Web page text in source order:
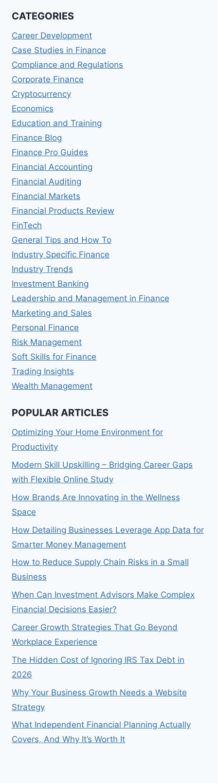
AND
MANAGEMENT
(MSQFWM)
DEGREES
CATEGORIES
Career Development
Case Studies in Finance
Compliance and Regulations
Corporate Finance
Cryptocurrency
Economics
Education and Training
Finance Blog
Finance Pro Guides
Financial Accounting
Financial Auditing
Financial Markets
Financial Products Review
FinTech
General Tips and How To
Industry Specific Finance
Industry Trends
Investment Banking
Leadership and Management in Finance
Marketing and Sales
Personal Finance
Risk Management
Soft Skills for Finance
Trading Insights
Wealth Management
POPULAR ARTICLES
Optimizing Your Home Environment for
Productivity
Modern Skill Upskilling – Bridging Career Gaps
with Flexible Online Study
How Brands Are Innovating in the Wellness
Space
How Detailing Businesses Leverage App Data for
Smarter Money Management
How to Reduce Supply Chain Risks in a Small
Business
When Can Investment Advisors Make Complex
Financial Decisions Easier?
Career Growth Strategies That Go Beyond
Workplace Experience
The Hidden Cost of Ignoring IRS Tax Debt in
2026
Why Your Business Growth Needs a Website
Strategy
What Independent Financial Planning Actually
Covers, And Why It’s Worth It